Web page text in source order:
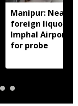
Manipur: Nearly
foreign liquor
Imphal Airport,
for probe